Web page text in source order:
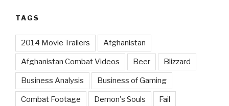
TAGS
2014 Movie Trailers Afghanistan
Afghanistan Combat Videos Beer Blizzard
Business Analysis Business of Gaming
Combat Footage Demon's Souls Fail